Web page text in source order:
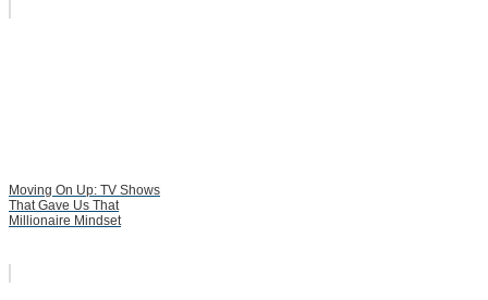
Moving On Up: TV Shows
That Gave Us That
Millionaire Mindset